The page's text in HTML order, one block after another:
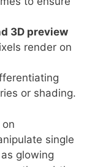
3D preview
render on
or shading.
single
glowing